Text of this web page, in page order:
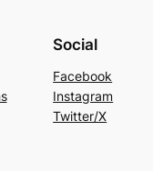
Social
Facebook
Instagram
Twitter/X